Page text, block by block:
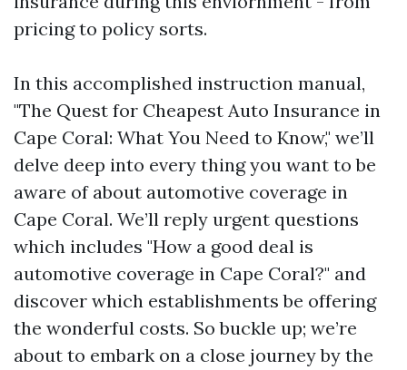
pricing to policy sorts.
In this accomplished instruction manual,
"The Quest for Cheapest Auto Insurance in
Cape Coral: What You Need to Know," we’ll
delve deep into every thing you want to be
aware of about automotive coverage in
Cape Coral. We’ll reply urgent questions
which includes "How a good deal is
automotive coverage in Cape Coral?" and
discover which establishments be offering
the wonderful costs. So buckle up; we’re
about to embark on a close journey by the